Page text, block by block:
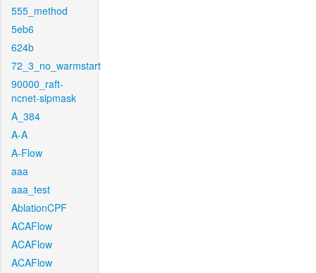
555_method
5eb6
624b
72_3_no_warmstart
90000_raft-
ncnet-sipmask
A_384
A-A
A-Flow
aaa
aaa_test
AblationCPF
ACAFlow
ACAFlow
ACAFlow